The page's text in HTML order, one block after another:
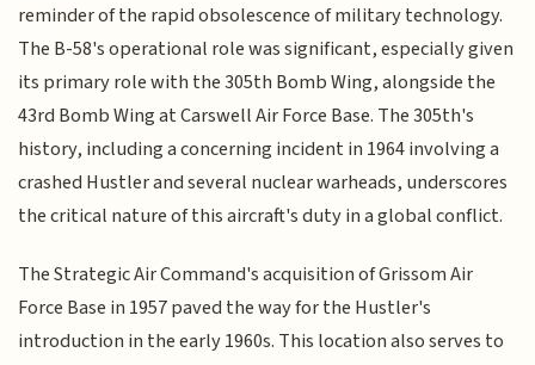
reminder of the rapid obsolescence of military technology.
The B-58's operational role was significant, especially given
its primary role with the 305th Bomb Wing, alongside the
43rd Bomb Wing at Carswell Air Force Base. The 305th's
history, including a concerning incident in 1964 involving a
crashed Hustler and several nuclear warheads, underscores
the critical nature of this aircraft's duty in a global conflict.
The Strategic Air Command's acquisition of Grissom Air
Force Base in 1957 paved the way for the Hustler's
introduction in the early 1960s. This location also serves to